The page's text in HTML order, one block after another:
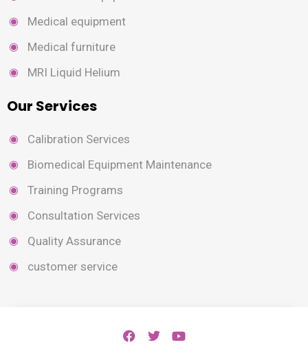
Medical equipment
Medical furniture
MRI Liquid Helium
Our Services
Calibration Services
Biomedical Equipment Maintenance
Training Programs
Consultation Services
Quality Assurance
customer service